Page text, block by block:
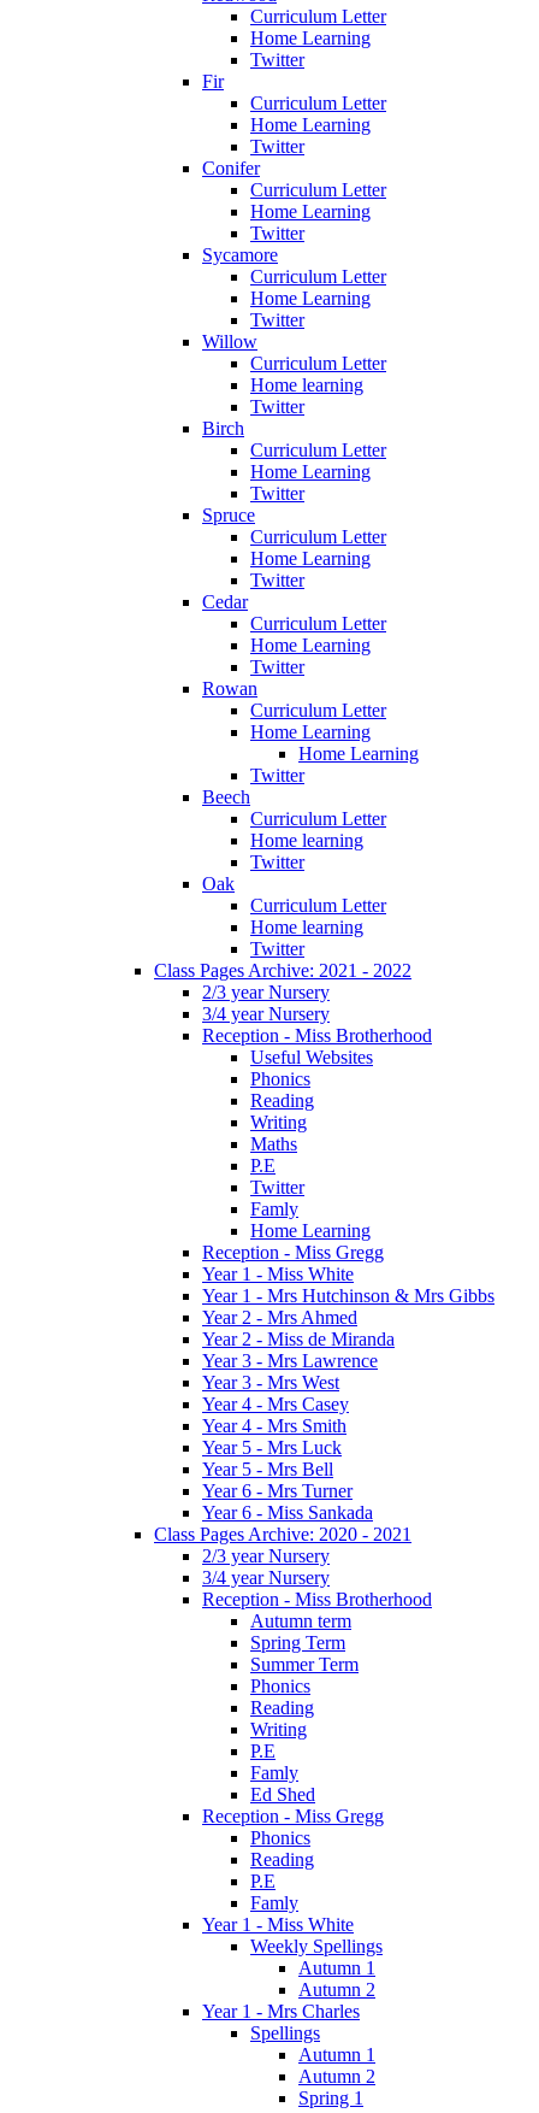
Curriculum Letter
Home Learning
Twitter
Fir
Curriculum Letter
Home Learning
Twitter
Conifer
Curriculum Letter
Home Learning
Twitter
Sycamore
Curriculum Letter
Home Learning
Twitter
Willow
Curriculum Letter
Home learning
Twitter
Birch
Curriculum Letter
Home Learning
Twitter
Spruce
Curriculum Letter
Home Learning
Twitter
Cedar
Curriculum Letter
Home Learning
Twitter
Rowan
Curriculum Letter
Home Learning
Home Learning
Twitter
Beech
Curriculum Letter
Home learning
Twitter
Oak
Curriculum Letter
Home learning
Twitter
Class Pages Archive: 2021 - 2022
2/3 year Nursery
3/4 year Nursery
Reception - Miss Brotherhood
Useful Websites
Phonics
Reading
Writing
Maths
P.E
Twitter
Famly
Home Learning
Reception - Miss Gregg
Year 1 - Miss White
Year 1 - Mrs Hutchinson & Mrs Gibbs
Year 2 - Mrs Ahmed
Year 2 - Miss de Miranda
Year 3 - Mrs Lawrence
Year 3 - Mrs West
Year 4 - Mrs Casey
Year 4 - Mrs Smith
Year 5 - Mrs Luck
Year 5 - Mrs Bell
Year 6 - Mrs Turner
Year 6 - Miss Sankada
Class Pages Archive: 2020 - 2021
2/3 year Nursery
3/4 year Nursery
Reception - Miss Brotherhood
Autumn term
Spring Term
Summer Term
Phonics
Reading
Writing
P.E
Famly
Ed Shed
Reception - Miss Gregg
Phonics
Reading
P.E
Famly
Year 1 - Miss White
Weekly Spellings
Autumn 1
Autumn 2
Year 1 - Mrs Charles
Spellings
Autumn 1
Autumn 2
Spring 1